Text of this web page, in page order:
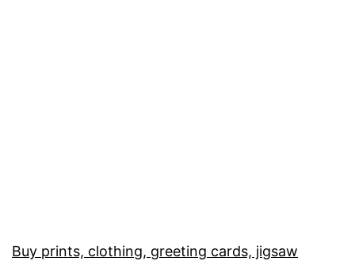
Buy prints, clothing, greeting cards, jigsaw